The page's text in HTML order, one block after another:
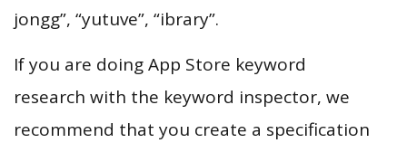
jongg”, “yutuve”, “ibrary”.
If you are doing App Store keyword
research with the keyword inspector, we
recommend that you create a specification